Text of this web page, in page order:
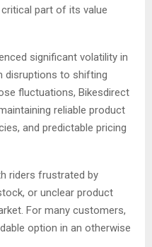
part of its value
significant volatility in
disruptions to shifting
fluctuations, Bikesdirect
reliable product
and predictable pricing
riders frustrated by
or unclear product
For many customers,
option in an otherwise